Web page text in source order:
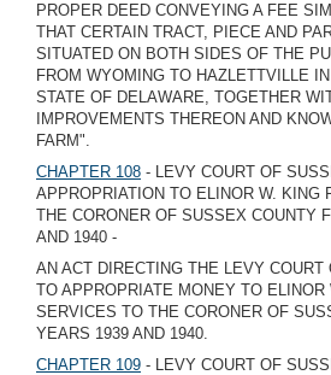
PROPER DEED CONVEYING A FEE
THAT CERTAIN TRACT, PIECE AND
SITUATED ON BOTH SIDES OF THE
FROM WYOMING TO HAZLETTVILLE
STATE OF DELAWARE, TOGETHER
IMPROVEMENTS THEREON AND
FARM".
CHAPTER 108 - LEVY COURT OF
APPROPRIATION TO ELINOR W. KING
THE CORONER OF SUSSEX COUNTY
AND 1940 -
AN ACT DIRECTING THE LEVY
TO APPROPRIATE MONEY TO ELINOR
SERVICES TO THE CORONER OF
YEARS 1939 AND 1940.
CHAPTER 109 - LEVY COURT OF